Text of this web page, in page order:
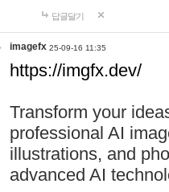
답글달기
imagefx 25-09-16 11:35
https://imgfx.dev/
Transform your
professional AI
illustrations, and
advanced AI